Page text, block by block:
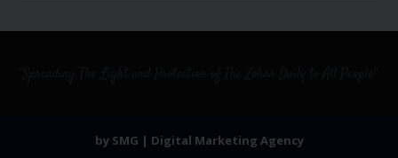
by SMG | Digital Marketing Agency